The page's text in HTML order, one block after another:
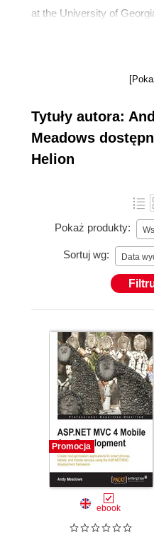
at the University of
passion for web
he was designing web
listlessly through the IT
several verticals using
but he always returned
In 2002, he began his
moving into the mobile
marrying his two
and .NET. Since then, Andy has worked on several
projects involving mobile
development, or both. He
the future of the mobile
his wife and two children.
Tytuły autora:
Meadows
Helion
Pokaż produkty:
Sortuj wg: Data
Promocja
ebook